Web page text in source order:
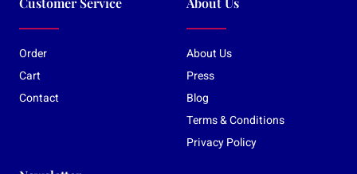
Order
Cart
Contact
About Us
Press
Blog
Terms & Conditions
Privacy Policy